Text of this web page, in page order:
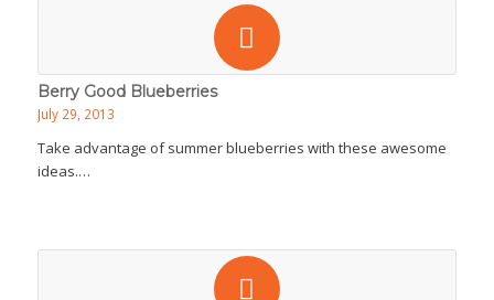
Berry Good Blueberries
July 29, 2013
Take advantage of summer blueberries with these awesome
ideas.…